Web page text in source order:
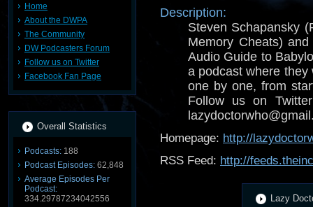
Home
About the DWPA
The Community
DW Podcasters Forum
Follow us on Twitter
Facebook Fan Page
Overall Statistics
Podcasts: 188
Podcast Episodes: 62,848
Average Episodes Per
Podcast:
334.29787234042556
Description:
Steven Schapansky
Memory Cheats)
Audio Guide to
a podcast where they
one by one, from
Follow us on
Homepage: http://
RSS Feed: http://
Lazy